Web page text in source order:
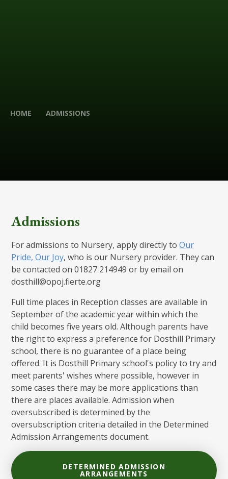
HOME ADMISSIONS
Admissions
For admissions to Nursery, apply directly toOur
Pride, Our Joy, who is our Nursery provider. They can
be contacted on 01827 214949 or by email on
dosthill@opoj.fierte.org
Full time places in Reception classes are available in
September of the academic year within which the
child becomes five years old. Although parents have
the right to express a preference for Dosthill Primary
school, there is no guarantee of a place being
offered. It is Dosthill Primary school's policy to try and
meet parents' wishes where possible, however in
some cases there may be more applications than
there are places available. Admission when
oversubscribed is determined by the
oversubscription criteria detailed in the Determined
Admission Arrangements document.
DETERMINED ADMISSION
ARRANGEMENTS